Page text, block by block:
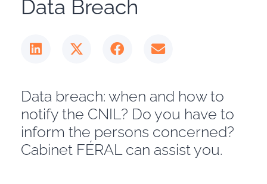
Data Breach
Data breach: when and how to
notify the CNIL? Do you have to
inform the persons concerned?
Cabinet FÉRAL can assist you.